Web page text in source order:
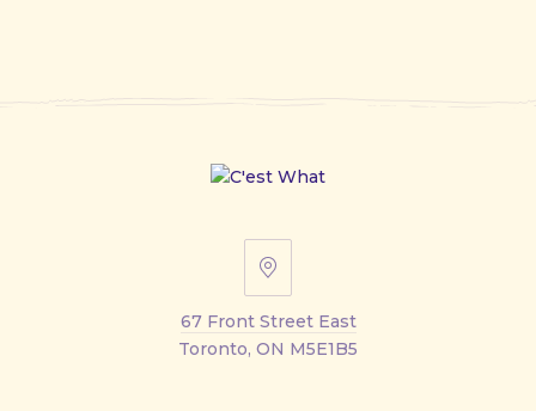
67
Street
East
67 Front Street East
Toronto, ON M5E1B5